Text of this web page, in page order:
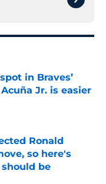
in Braves’
Jr. is easier
Ronald
so here's
be